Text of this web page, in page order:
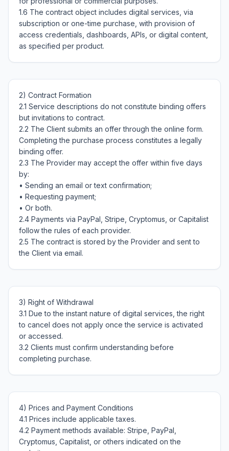
1.6 The contract object includes digital services, via
subscription or one-time purchase, with provision of
access credentials, dashboards, APIs, or digital content,
2) Contract Formation
2.1 Service descriptions do not constitute binding offers
but invitations to contract.
2.2 The Client submits an offer through the online form.
Completing the purchase process constitutes a legally
binding offer.
2.3 The Provider may accept the offer within five days
by:
• Sending an email or text confirmation;
• Requesting payment;
• Or both.
2.4 Payments via PayPal, Stripe, Cryptomus, or Capitalist
follow the rules of each provider.
2.5 The contract is stored by the Provider and sent to
3) Right of Withdrawal
3.1 Due to the instant nature of digital services, the right
to cancel does not apply once the service is activated
or accessed.
3.2 Clients must confirm understanding before
4) Prices and Payment Conditions
4.1 Prices include applicable taxes.
4.2 Payment methods available: Stripe, PayPal,
Cryptomus, Capitalist, or others indicated on the